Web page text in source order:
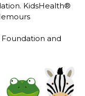
KidsHealth®
and